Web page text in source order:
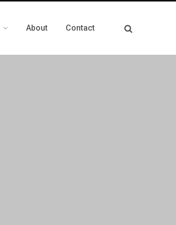
About Contact